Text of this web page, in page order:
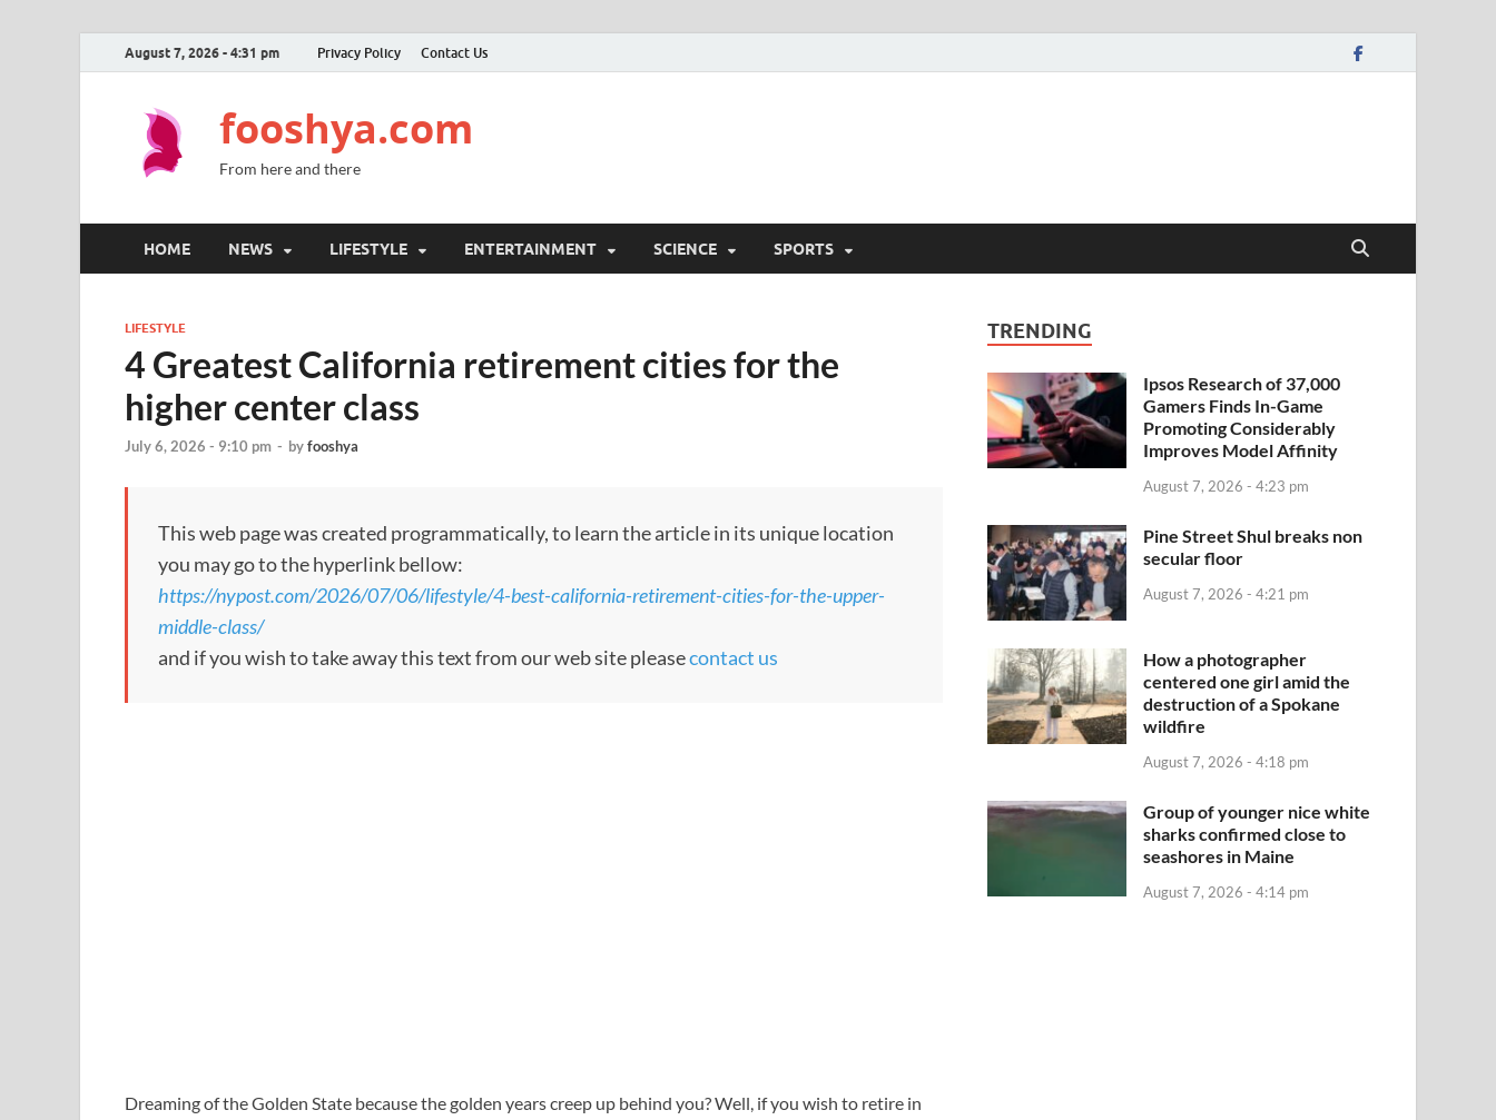
August 7, 2026 - 4:31 pm Privacy Policy Contact Us
fooshya.com
From here and there
HOME NEWS LIFESTYLE ENTERTAINMENT SCIENCE SPORTS
LIFESTYLE
4 Greatest California retirement cities for the
higher center class
July 6, 2026 - 9:10 pm - byfooshya
This web page was created programmatically, to learn the article in its unique location
you may go to the hyperlink bellow:
https://nypost.com/2026/07/06/lifestyle/4-best-california-retirement-cities-for-the-upper-
middle-class/
and if you wish to take away this text from our web site pleasecontact us
Dreaming of the Golden State because the golden years creep up behind you? Well, if you wish to retire in
TRENDING
Ipsos Research of 37,000
Gamers Finds In-Game
Promoting Considerably
Improves Model Affinity
August 7, 2026 - 4:23 pm
Pine Street Shul breaks non
secular floor
August 7, 2026 - 4:21 pm
How a photographer
centered one girl amid the
destruction of a Spokane
wildfire
August 7, 2026 - 4:18 pm
Group of younger nice white
sharks confirmed close to
seashores in Maine
August 7, 2026 - 4:14 pm